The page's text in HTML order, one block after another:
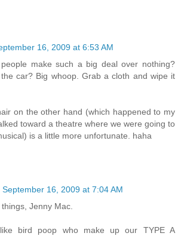
16, 2009 at 6:53 AM
make such a big deal over nothing?
car? Big whoop. Grab a cloth and wipe it
on the other hand (which happened to my
toward a theatre where we were going to
is a little more unfortunate. haha
September 16, 2009 at 7:04 AM
Jenny Mac.
bird poop who make up our TYPE A